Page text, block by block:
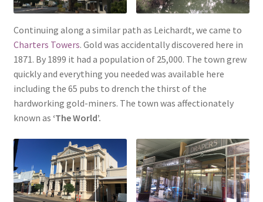
Continuing along a similar path as Leichardt, we came to
Charters Towers. Gold was accidentally discovered here in
1871. By 1899 it had a population of 25,000. The town grew
quickly and everything you needed was available here
including the 65 pubs to drench the thirst of the
hardworking gold-miners. The town was affectionately
known as ‘The World’.